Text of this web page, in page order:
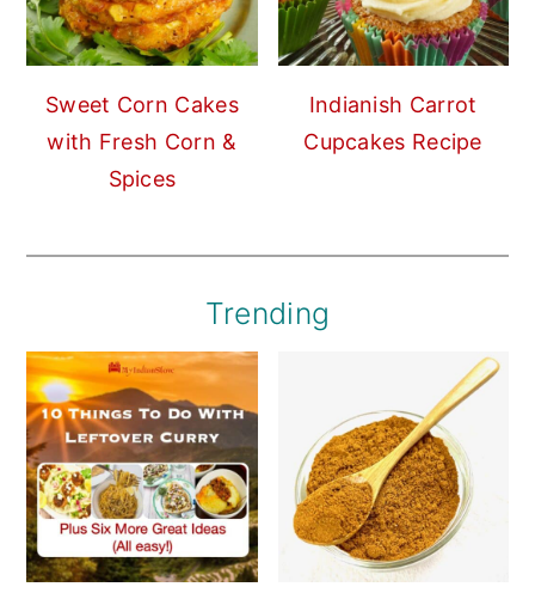
Sweet Corn Cakes
with Fresh Corn &
Spices
Indianish Carrot
Cupcakes Recipe
Trending